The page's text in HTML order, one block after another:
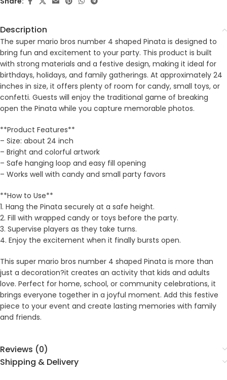
Description
The super mario bros number 4 shaped Pinata is designed to
bring fun and excitement to your party. This product is built
with strong materials and a festive design, making it ideal for
birthdays, holidays, and family gatherings. At approximately 24
inches in size, it offers plenty of room for candy, small toys, or
confetti. Guests will enjoy the traditional game of breaking
open the Pinata while you capture memorable photos.
**Product Features**
– Size: about 24 inch
– Bright and colorful artwork
– Safe hanging loop and easy fill opening
– Works well with candy and small party favors
**How to Use**
1. Hang the Pinata securely at a safe height.
2. Fill with wrapped candy or toys before the party.
3. Supervise players as they take turns.
4. Enjoy the excitement when it finally bursts open.
This super mario bros number 4 shaped Pinata is more than
just a decoration?it creates an activity that kids and adults
love. Perfect for home, school, or community celebrations, it
brings everyone together in a joyful moment. Add this festive
piece to your event and create lasting memories with family
and friends.
Reviews (0)
Shipping & Delivery